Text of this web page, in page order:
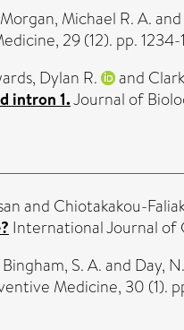
Morgan, Michael R. A.and
29 (12). pp.
Dylan R. and
intron 1.Journal of
and Chiotakakou-
International Journal of
Bingham, S. A.and Day,
Medicine, 30 (1).